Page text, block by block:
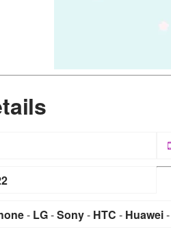
- LG-Sony- HTC - Huawei-